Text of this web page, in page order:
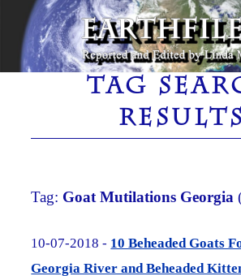
Skip
content
EARTHFILES
Reported and Edited by Linda
TAG
RESULTS
Tag: Goat Mutilations Georgia
10-07-2018 - 10 Beheaded Goats
Georgia River and Beheaded